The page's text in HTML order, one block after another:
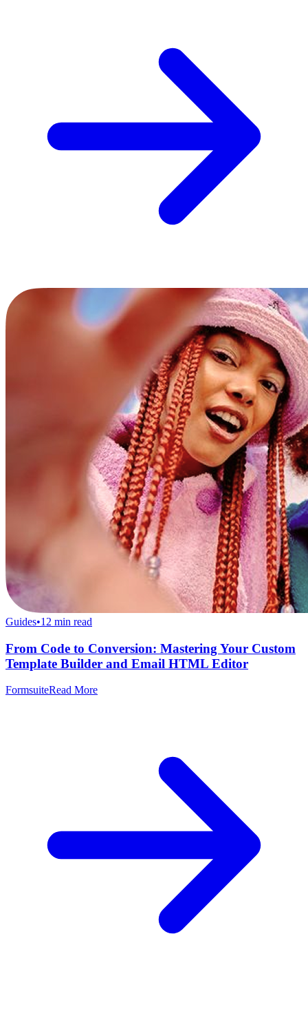
Guides•12 min read
From Code to Conversion: Mastering Your Custom
Template Builder and Email HTML Editor
FormsuiteRead More